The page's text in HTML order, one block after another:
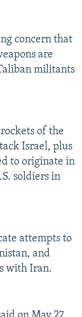
concern that
are
militants
of the
Israel, plus
to originate in
soldiers in
attempts to
and
with Iran.